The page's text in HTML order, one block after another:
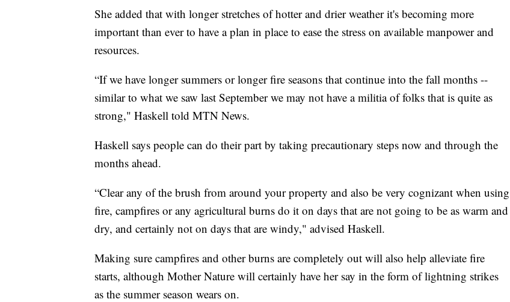
She added that with longer stretches of hotter and drier weather it's becoming more
important than ever to have a plan in place to ease the stress on available manpower and
resources.
“If we have longer summers or longer fire seasons that continue into the fall months --
similar to what we saw last September we may not have a militia of folks that is quite as
strong," Haskell told MTN News.
Haskell says people can do their part by taking precautionary steps now and through the
months ahead.
“Clear any of the brush from around your property and also be very cognizant when using
fire, campfires or any agricultural burns do it on days that are not going to be as warm and
dry, and certainly not on days that are windy," advised Haskell.
Making sure campfires and other burns are completely out will also help alleviate fire
starts, although Mother Nature will certainly have her say in the form of lightning strikes
as the summer season wears on.